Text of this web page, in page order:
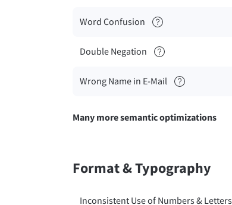
Word Confusion
Double Negation
Wrong Name in E-Mail
Many more semantic optimizations
Format & Typography
Inconsistent Use of Numbers & Letters